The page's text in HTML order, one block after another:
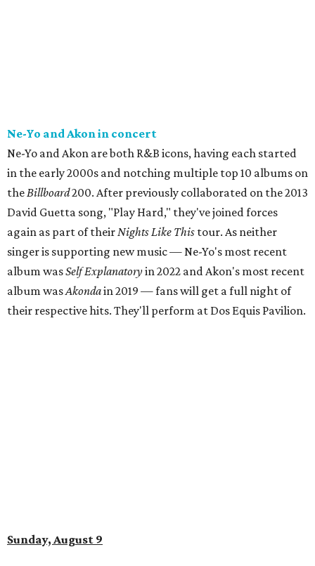
Ne-Yo and Akon in concert
Ne-Yo and Akon are both R&B icons, having each started
in the early 2000s and notching multiple top 10 albums on
theBillboard200. After previously collaborated on the 2013
David Guetta song, "Play Hard," they've joined forces
again as part of theirNights Like This tour. As neither
singer is supporting new music — Ne-Yo's most recent
album wasSelf Explanatoryin 2022 and Akon's most recent
album wasAkondain 2019 — fans will get a full night of
their respective hits. They'll perform at Dos Equis Pavilion.
Sunday, August 9